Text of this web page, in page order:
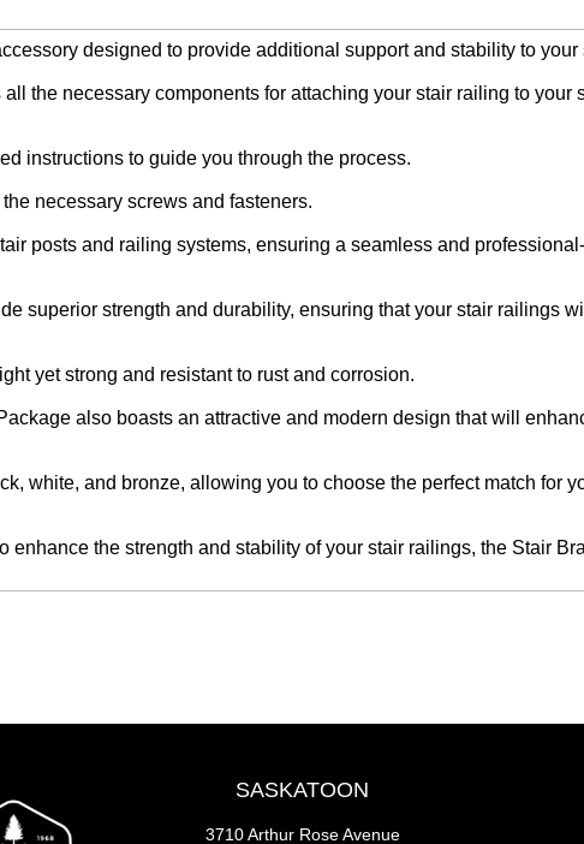
designed to provide additional support and stability to your
the necessary components for attaching your stair railing to your
instructions to guide you through the process.
necessary screws and fasteners.
posts and railing systems, ensuring a seamless and
superior strength and durability, ensuring that your stair railings
yet strong and resistant to rust and corrosion.
also boasts an attractive and modern design that will
white, and bronze, allowing you to choose the perfect match for
the strength and stability of your stair railings, the Stair
SASKATOON
3710 Arthur Rose Avenue